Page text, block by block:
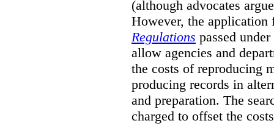
(although advocates
However, the
Regulations passed
allow agencies and
the costs of reproducing
producing records in
and preparation. The
charged to offset the